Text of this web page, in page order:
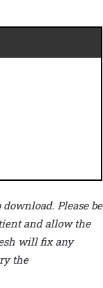
Please be
and allow the
will fix any
the